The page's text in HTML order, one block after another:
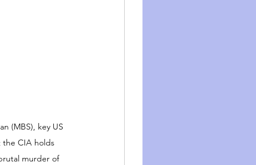
(MBS), key US
the CIA holds
murder of